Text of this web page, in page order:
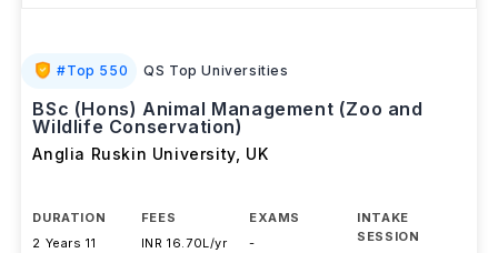
#Top 550 QS Top Universities
BSc (Hons) Animal Management (Zoo and
Wildlife Conservation)
Anglia Ruskin University, UK
DURATION
2 Years 11
FEES
INR 16.70L/yr
EXAMS
-
INTAKE
SESSION